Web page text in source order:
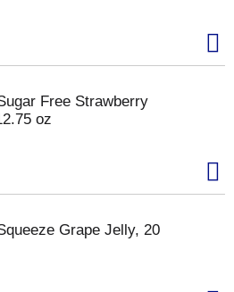
Free Strawberry
oz
Grape Jelly, 20